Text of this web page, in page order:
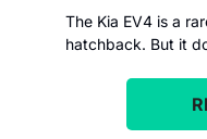
The Kia EV4 is a
hatchback. But it